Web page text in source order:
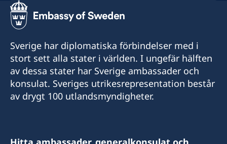
Sverige har diplomatiska förbindelser med i
stort sett alla stater i världen. I ungefär hälften
av dessa stater har Sverige ambassader och
konsulat. Sveriges utrikesrepresentation består
av drygt 100 utlandsmyndigheter.